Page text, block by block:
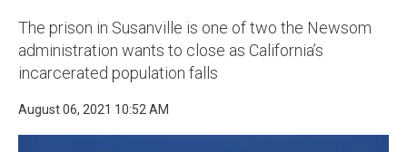
The prison in Susanville is one of two the Newsom
administration wants to close as California’s
incarcerated population falls
August 06, 2021 10:52 AM